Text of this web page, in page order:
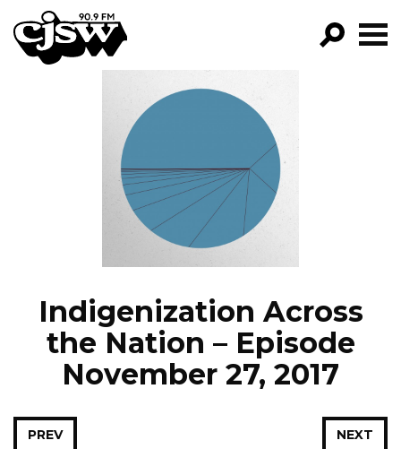
CJSW
PROGRAMS
EPISODES
NEWS
Indigenization Across
the Nation – Episode
November 27, 2017
NEXT
PREV